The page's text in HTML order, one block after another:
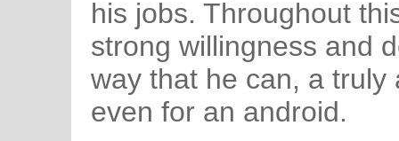
his jobs. Throughout
strong willingness and
way that he can, a
even for an android.